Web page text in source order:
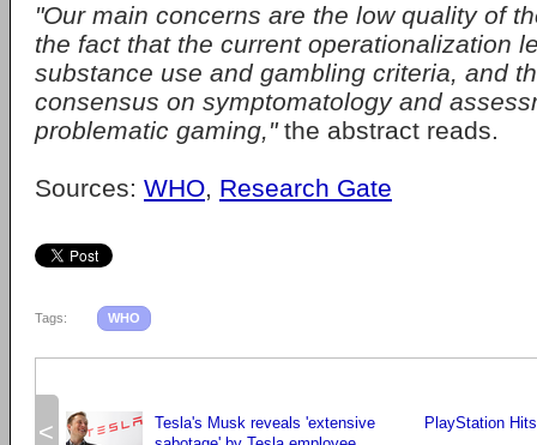
"Our main concerns are the low quality of
the fact that the current operationalization
substance use and gambling criteria, and
consensus on symptomatology and
problematic gaming,"the abstract reads.
Sources: WHO, Research Gate
Tags: WHO
<
Tesla's Musk reveals 'extensive
PlayStation